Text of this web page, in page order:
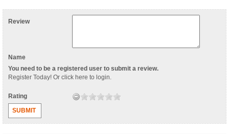
Review
Name
You need to be a registered user to submit a review.
Register Today! Or click here to login.
Rating
SUBMIT